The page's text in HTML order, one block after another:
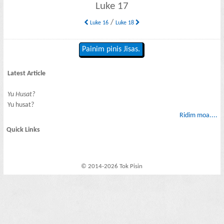
Luke 17
Luke 16/ Luke 18
Painim pinis Jisas.
Latest Article
Yu Husat?
Yu husat?
Ridim moa....
Quick Links
© 2014-2026 Tok Pisin